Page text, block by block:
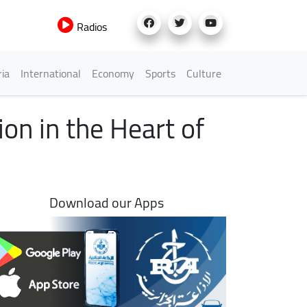
Radios
International Economy Sports Culture
in the Heart of
Download our Apps